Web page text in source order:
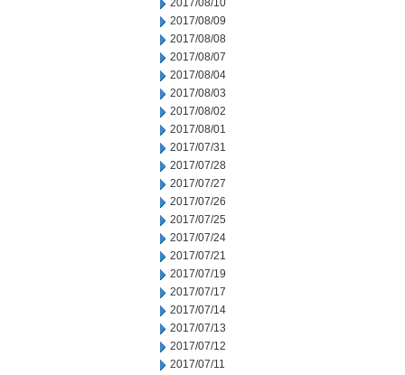
2017/08/10
2017/08/09
2017/08/08
2017/08/07
2017/08/04
2017/08/03
2017/08/02
2017/08/01
2017/07/31
2017/07/28
2017/07/27
2017/07/26
2017/07/25
2017/07/24
2017/07/21
2017/07/19
2017/07/17
2017/07/14
2017/07/13
2017/07/12
2017/07/11